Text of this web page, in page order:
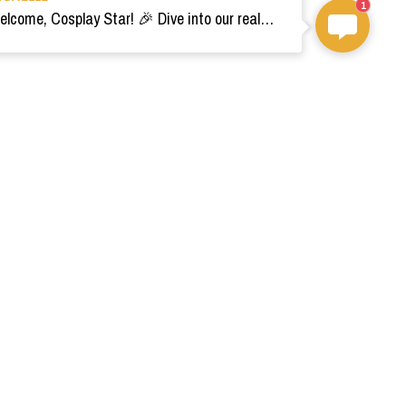
Welcome, Cosplay Star! 🎉 Dive into our realm of costumes. Need help? Ping us! Ready for your epic adventure? 🚀💫
1